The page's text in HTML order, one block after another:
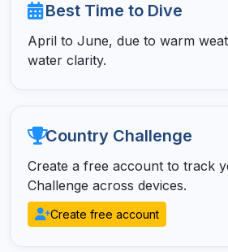
Best Time to Dive
April to June, due to warm
water clarity.
Country Challenge
Create a free account to track
Challenge across devices.
Create free account